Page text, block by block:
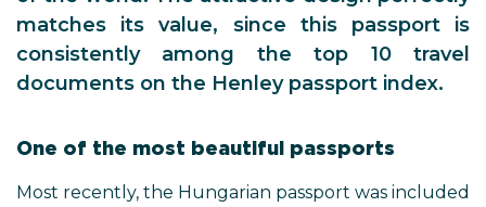
matches its value, since this passport is
consistently among the top 10 travel
documents on the Henley passport index.
One of the most beautiful passports
Most recently, the Hungarian passport was included